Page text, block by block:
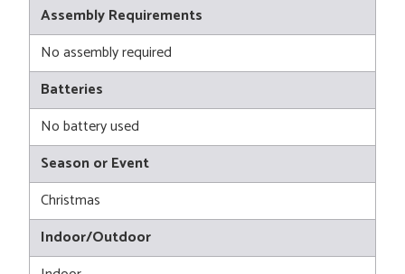
Assembly Requirements
No assembly required
Batteries
No battery used
Season or Event
Christmas
Indoor/Outdoor